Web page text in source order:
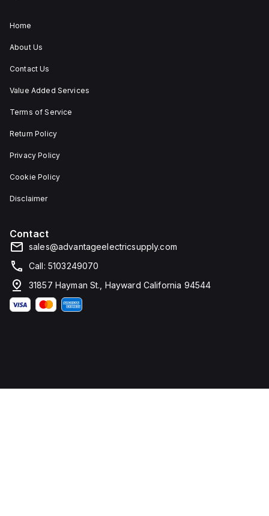
Home
About Us
Contact Us
Value Added Services
Terms of Service
Return Policy
Privacy Policy
Cookie Policy
Disclaimer
Contact
sales@advantageelectricsupply.com
Call: 5103249070
31857 Hayman St., Hayward California 94544